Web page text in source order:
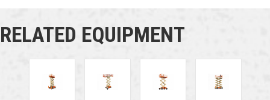
RELATED EQUIPMENT